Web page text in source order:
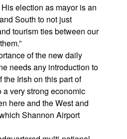
election as mayor is an
South to not just
tourism ties between our
of the new daily
needs any introduction to
Irish on this part of
very strong economic
here and the West and
Shannon Airport